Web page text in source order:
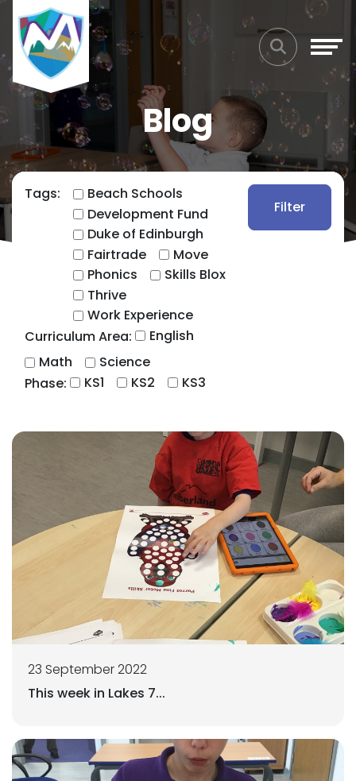
Blog
Tags:
Beach Schools
Development Fund
Duke of Edinburgh
Fairtrade
Move
Phonics
Skills Blox
Thrive
Work Experience
Curriculum Area:
English
Math
Science
Phase:
KS1 KS2 KS3
Filter
23 September 2022
This week in Lakes 7...